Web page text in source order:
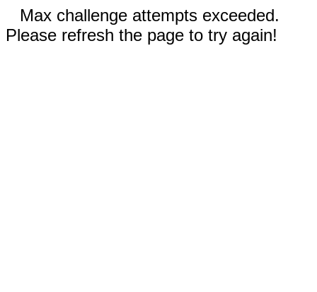
Max challenge attempts exceeded.
Please refresh the page to try again!